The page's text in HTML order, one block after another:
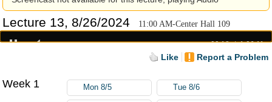
Lecture 13, 8/26/2024 11:00 AM-Center Hall 109
00:19 1:06:11
Like Report a Problem
Week 1 Mon 8/5 Tue 8/6